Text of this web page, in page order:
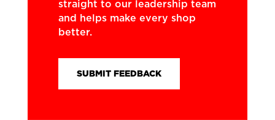
straight to our leadership team
and helps make every shop
better.
SUBMIT FEEDBACK